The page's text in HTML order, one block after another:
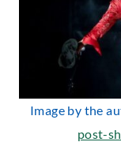
Image by the
post-